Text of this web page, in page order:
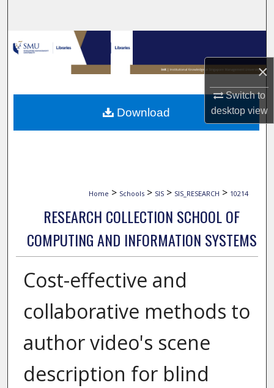
×
Switch to
desktopview
Browse Collections
My Account
About
Home > Schools > SIS > SIS_RESEARCH > 10214
RESEARCH COLLECTION SCHOOL OF
COMPUTING AND INFORMATION SYSTEMS
Cost-effective and
collaborative methods to
author video's scene
description for blind
Download